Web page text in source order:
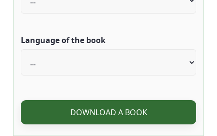
Language of the book
DOWNLOAD A BOOK